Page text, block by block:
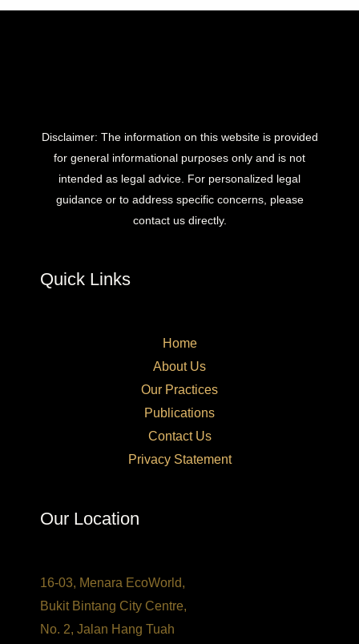
Disclaimer: The information on this website is provided
for general informational purposes only and is not
intended as legal advice. For personalized legal
guidance or to address specific concerns, please
contact us directly.
Quick Links
Home
About Us
Our Practices​
Publications
Contact Us
Privacy Statement
Our Location
16-03, Menara EcoWorld,
Bukit Bintang City Centre,
No. 2, Jalan Hang Tuah